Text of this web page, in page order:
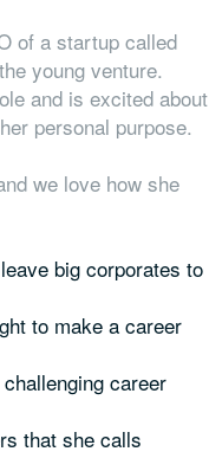
of a startup called
young venture.
and is excited about
personal purpose.
we love how she
big corporates to
to make a career
career
that she calls